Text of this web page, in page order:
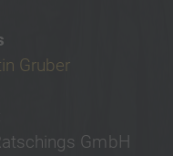
Gruber
GmbH